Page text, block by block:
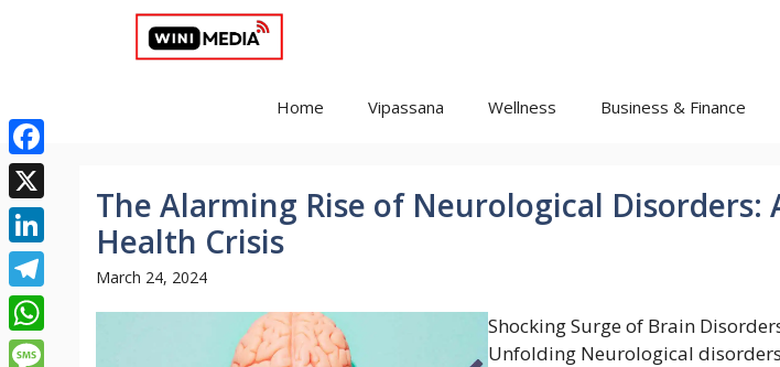
Home Vipassana Wellness Business & Finance
The Alarming Rise of Neurological Disorders:
Health Crisis
March 24, 2024
Shocking Surge of Brain
Unfolding Neurological
Facebook
X
LinkedIn
Telegram
WhatsApp